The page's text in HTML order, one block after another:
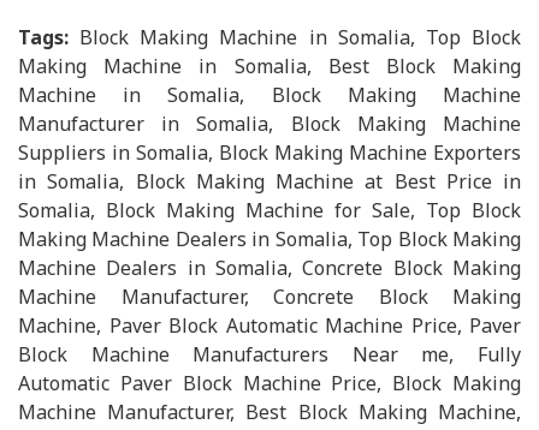
Tags: Block Making Machine in Somalia, Top Block
Making Machine in Somalia, Best Block Making
Machine in Somalia, Block Making Machine
Manufacturer in Somalia, Block Making Machine
Suppliers in Somalia, Block Making Machine Exporters
in Somalia, Block Making Machine at Best Price in
Somalia, Block Making Machine for Sale, Top Block
Making Machine Dealers in Somalia, Top Block Making
Machine Dealers in Somalia, Concrete Block Making
Machine Manufacturer, Concrete Block Making
Machine, Paver Block Automatic Machine Price, Paver
Block Machine Manufacturers Near me, Fully
Automatic Paver Block Machine Price, Block Making
Machine Manufacturer, Best Block Making Machine,